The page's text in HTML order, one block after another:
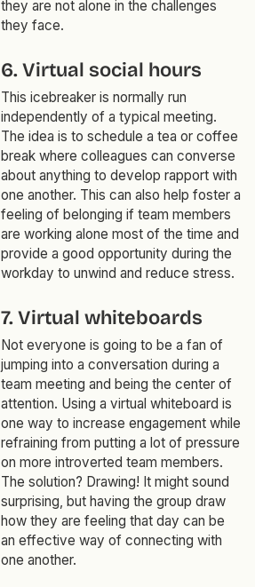
they are not alone in the challenges
they face.
6. Virtual social hours
This icebreaker is normally run
independently of a typical meeting.
The idea is to schedule a tea or coffee
break where colleagues can converse
about anything to develop rapport with
one another. This can also help foster a
feeling of belonging if team members
are working alone most of the time and
provide a good opportunity during the
workday to unwind and reduce stress.
7. Virtual whiteboards
Not everyone is going to be a fan of
jumping into a conversation during a
team meeting and being the center of
attention. Using a virtual whiteboard is
one way to increase engagement while
refraining from putting a lot of pressure
on more introverted team members.
The solution? Drawing! It might sound
surprising, but having the group draw
how they are feeling that day can be
an effective way of connecting with
one another.